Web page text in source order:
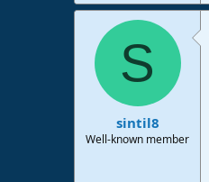
S
sintil8
Well-known member